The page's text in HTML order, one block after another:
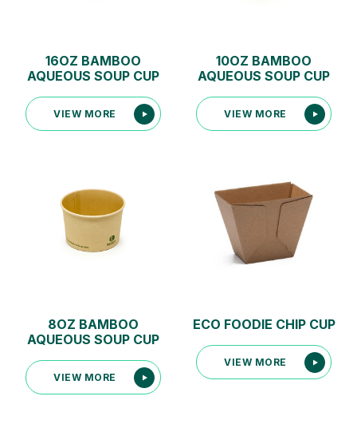
16OZ BAMBOO
AQUEOUS SOUP CUP
VIEW MORE
10OZ BAMBOO
AQUEOUS SOUP CUP
VIEW MORE
8OZ BAMBOO
AQUEOUS SOUP CUP
VIEW MORE
ECO FOODIE CHIP CUP
VIEW MORE